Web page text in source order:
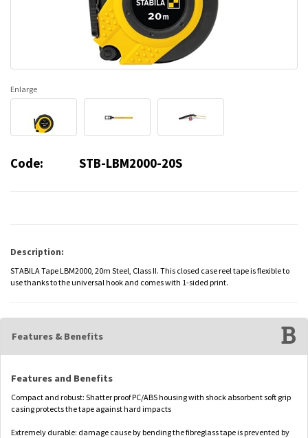
Enlarge
Code: STB-LBM2000-20S
Description:
STABILA Tape LBM2000, 20m Steel, Class II. This closed case reel tape is flexible to
use thanks to the universal hook and comes with 1-sided print.
Features & Benefits
Features and Benefits
Compact and robust: Shatter proof PC/ABS housing with shock absorbent soft grip
casing protects the tape against hard impacts
Extremely durable: damage cause by bending the fibreglass tape is prevented by